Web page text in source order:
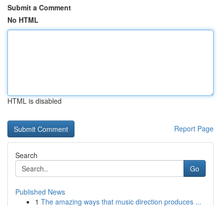
Submit a Comment
No HTML
HTML is disabled
Report Page
Search
Go
Published News
1 The amazing ways that music direction produces ...